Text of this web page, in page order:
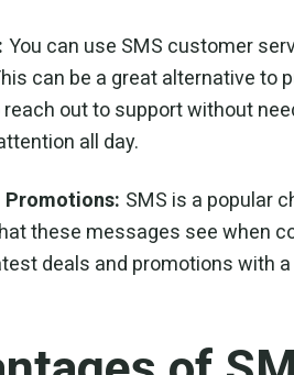
You can use SMS customer
can be a great alternative to
out to support without
all day.
Promotions: SMS is a popular
these messages see when
deals and promotions with